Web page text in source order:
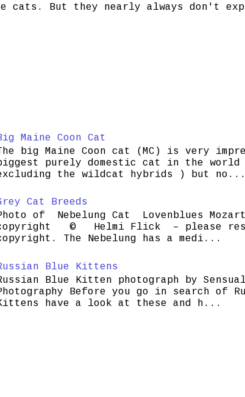
cats. But they nearly always don't
Maine Coon Cat
big Maine Coon cat (MC) is very
purely domestic cat in the world
the wildcat hybrids ) but no...
Cat Breeds
of Nebelung Cat Lovenblues
© Helmi Flick – please
The Nebelung has a medi...
Blue Kittens
Blue Kitten photograph by Sensual
Before you go in search of
have a look at these and h...